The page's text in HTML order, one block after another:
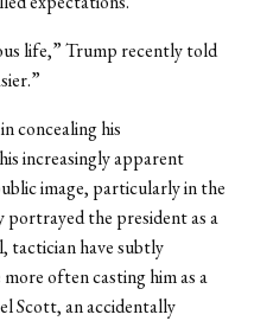
life,” Trump recently told
concealing his
increasingly apparent
image, particularly in the
the president as a
tactician have subtly
often casting him as a
Scott, an accidentally